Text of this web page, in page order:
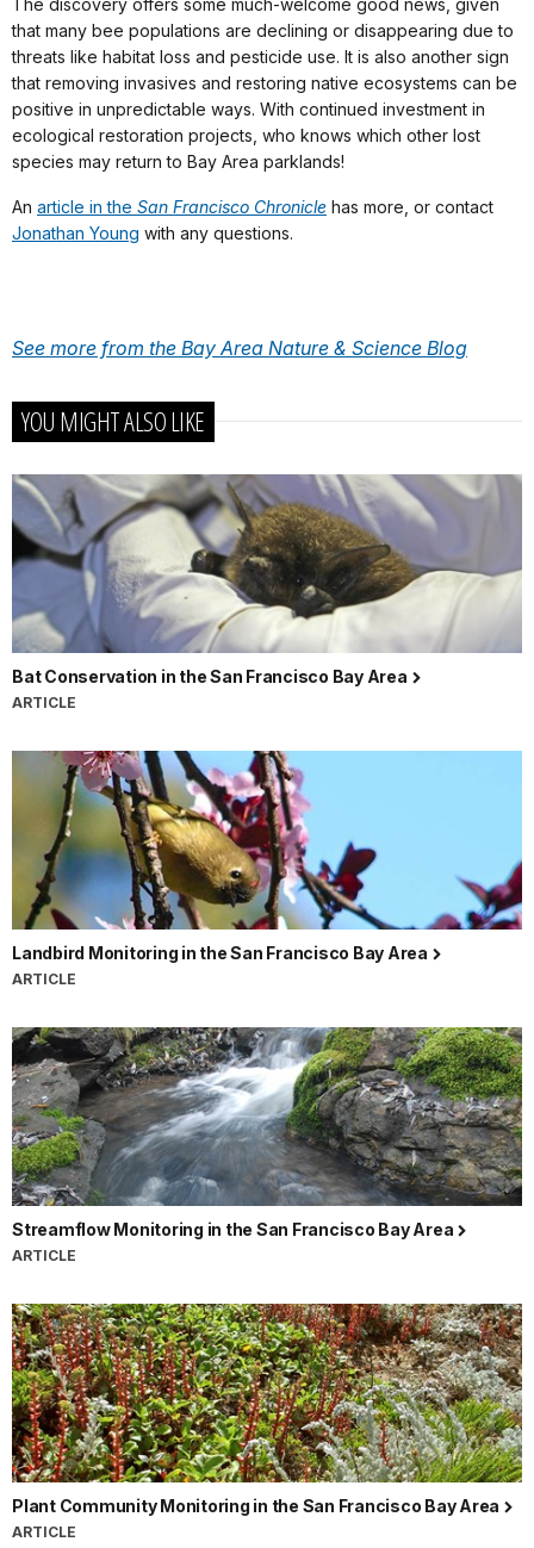
The discovery offers some much-welcome good news, given
that many bee populations are declining or disappearing due to
threats like habitat loss and pesticide use. It is also another sign
that removing invasives and restoring native ecosystems can be
positive in unpredictable ways. With continued investment in
ecological restoration projects, who knows which other lost
species may return to Bay Area parklands!
An article in the San Francisco Chronicle has more, or contact
Jonathan Young with any questions.
See more from the Bay Area Nature & Science Blog
YOU MIGHT ALSO LIKE
Bat Conservation in the San Francisco Bay Area
ARTICLE
Landbird Monitoring in the San Francisco Bay Area
ARTICLE
Streamflow Monitoring in the San Francisco Bay Area
ARTICLE
Plant Community Monitoring in the San Francisco Bay Area
ARTICLE